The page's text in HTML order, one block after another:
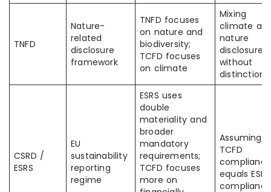
TNFD
Nature-
related
disclosure
framework
TNFD focuses
on nature and
biodiversity;
TCFD focuses
on climate
Mixing
climate
nature
disclosures
without
distinction
CSRD /
ESRS
EU
sustainability
reporting
regime
ESRS uses
double
materiality and
broader
mandatory
requirements;
TCFD focuses
more on
Assuming
TCFD
compliance
equals ESRS
compliance